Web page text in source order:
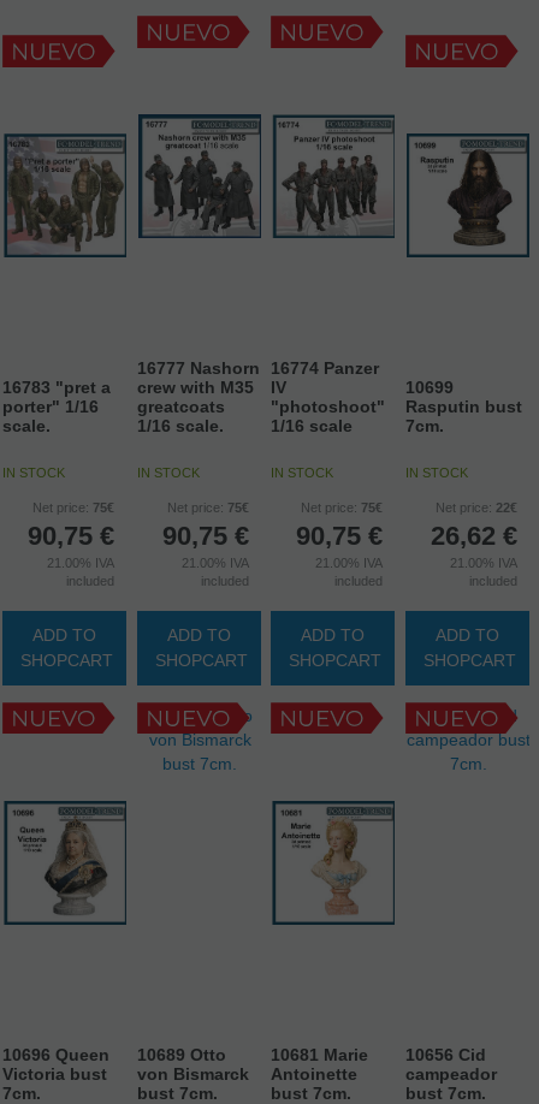
16783 "pret a
porter" 1/16
scale.
IN STOCK
Net price: 75€
90,75 €
21.00% IVA
included
ADD TO
SHOPCART
16777 Nashorn
crew with M35
greatcoats
1/16 scale.
IN STOCK
Net price: 75€
90,75 €
21.00% IVA
included
ADD TO
SHOPCART
16774 Panzer
IV
"photoshoot"
1/16 scale
IN STOCK
Net price: 75€
90,75 €
21.00% IVA
included
ADD TO
SHOPCART
10699
Rasputin bust
7cm.
IN STOCK
Net price: 22€
26,62 €
21.00% IVA
included
ADD TO
SHOPCART
10696 Queen
Victoria bust
7cm.
10689 Otto
von Bismarck
bust 7cm.
10681 Marie
Antoinette
bust 7cm.
10656 Cid
campeador
bust 7cm.